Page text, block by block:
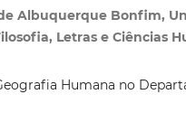
Albuquerque Bonfim,
Letras e Ciências
Humana no